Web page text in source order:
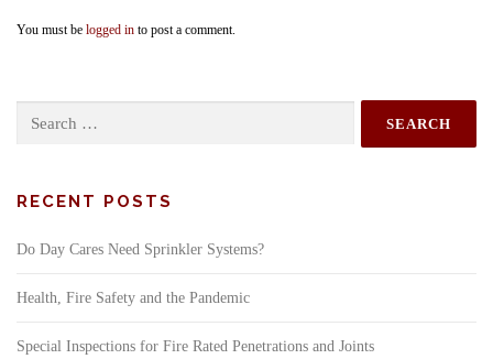
You must be logged in to post a comment.
for:
RECENT POSTS
Do Day Cares Need Sprinkler Systems?
Health, Fire Safety and the Pandemic
Special Inspections for Fire Rated Penetrations and Joints